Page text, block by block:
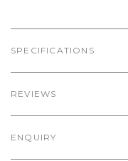
SPECIFICATIONS
REVIEWS
ENQUIRY